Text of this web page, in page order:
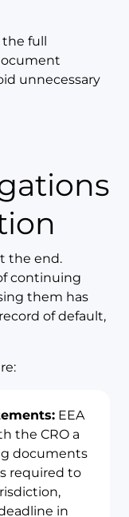
the full
unnecessary
the end.
continuing
them has
of default,
EEA
the CRO a
documents
required to
in